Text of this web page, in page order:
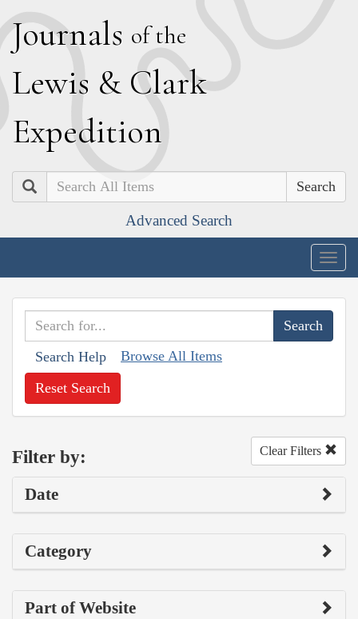
Journals of the
Lewis & Clark
Expedition
Search
Advanced Search
Search Help Browse All Items
Reset Search
Filter by: Clear Filters
Date
Category
Part of Website